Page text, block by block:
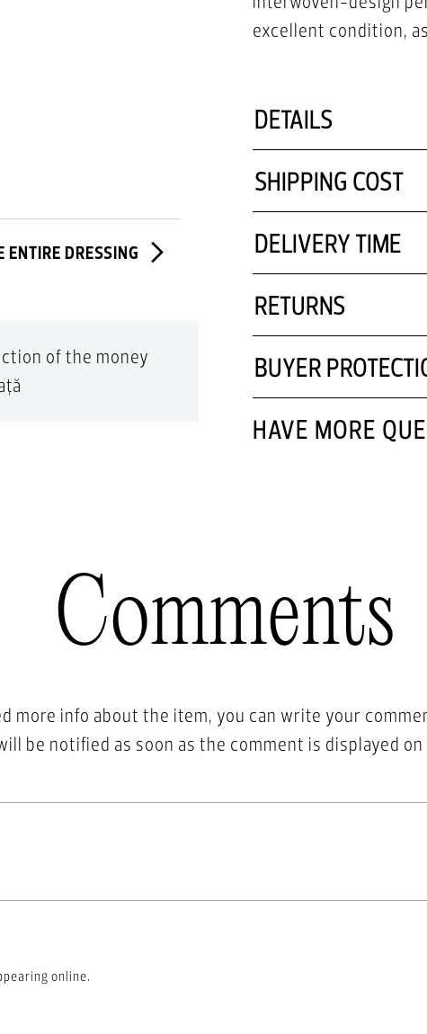
ENTIRE DRESSING
of the money
excellent condition,
DETAILS
SHIPPING COST
DELIVERY TIME
RETURNS
BUYER
HAVE MORE
Comments
more info about the item, you can write your
be notified as soon as the comment is displayed
online.